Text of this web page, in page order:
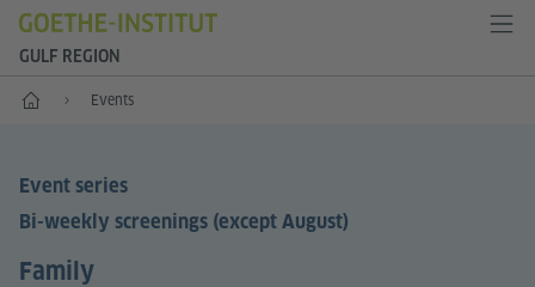
GULF REGION
Home Events
Event series
Bi-weekly screenings (except August)
Family